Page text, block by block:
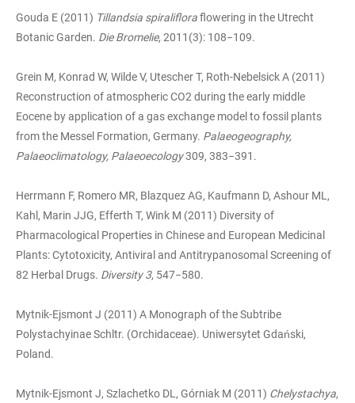
Gouda E (2011) Tillandsia spiralifloraflowering in the Utrecht
Botanic Garden. Die Bromelie, 2011(3): 108−109.
Grein M, Konrad W, Wilde V, Utescher T, Roth-Nebelsick A (2011)
Reconstruction of atmospheric CO2 during the early middle
Eocene by application of a gas exchange model to fossil plants
from the Messel Formation, Germany. Palaeogeography,
Palaeoclimatology, Palaeoecology309, 383−391.
Herrmann F, Romero MR, Blazquez AG, Kaufmann D, Ashour ML,
Kahl, Marin JJG, Efferth T, Wink M (2011) Diversity of
Pharmacological Properties in Chinese and European Medicinal
Plants: Cytotoxicity, Antiviral and Antitrypanosomal Screening of
82 Herbal Drugs. Diversity 3, 547−580.
Mytnik-Ejsmont J (2011) A Monograph of the Subtribe
Polystachyinae Schltr. (Orchidaceae). Uniwersytet Gdański,
Poland.
Mytnik-Ejsmont J, Szlachetko DL, Górniak M (2011) Chelystachya,